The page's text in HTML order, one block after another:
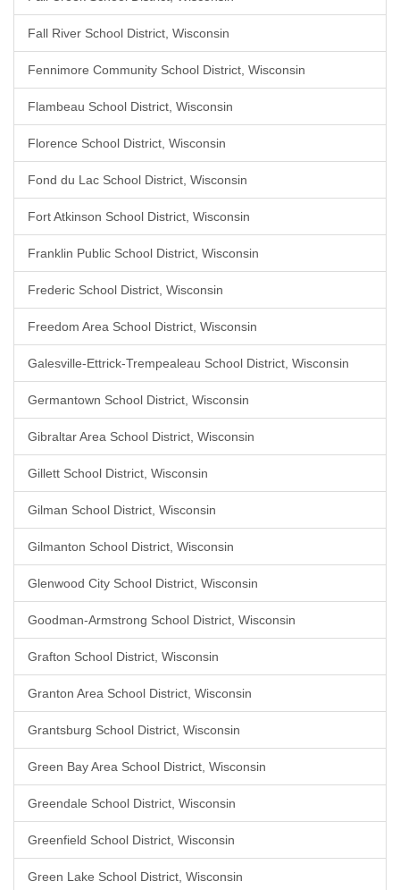
Fall River School District, Wisconsin
Fennimore Community School District, Wisconsin
Flambeau School District, Wisconsin
Florence School District, Wisconsin
Fond du Lac School District, Wisconsin
Fort Atkinson School District, Wisconsin
Franklin Public School District, Wisconsin
Frederic School District, Wisconsin
Freedom Area School District, Wisconsin
Galesville-Ettrick-Trempealeau School District, Wisconsin
Germantown School District, Wisconsin
Gibraltar Area School District, Wisconsin
Gillett School District, Wisconsin
Gilman School District, Wisconsin
Gilmanton School District, Wisconsin
Glenwood City School District, Wisconsin
Goodman-Armstrong School District, Wisconsin
Grafton School District, Wisconsin
Granton Area School District, Wisconsin
Grantsburg School District, Wisconsin
Green Bay Area School District, Wisconsin
Greendale School District, Wisconsin
Greenfield School District, Wisconsin
Green Lake School District, Wisconsin